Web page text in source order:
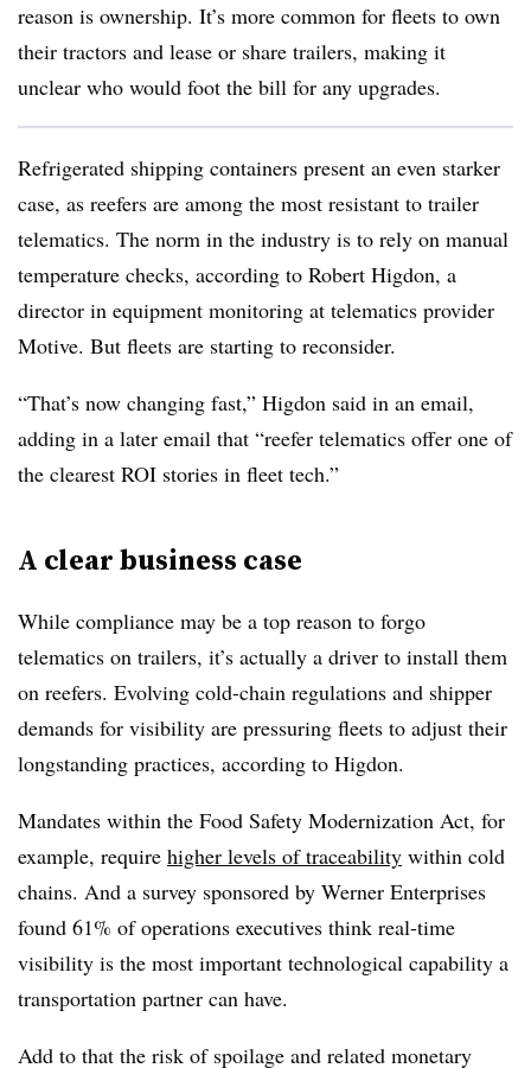
reason is ownership. It’s more common for fleets to own
their tractors and lease or share trailers, making it
unclear who would foot the bill for any upgrades.
Refrigerated shipping containers present an even starker
case, as reefers are among the most resistant to trailer
telematics. The norm in the industry is to rely on manual
temperature checks, according to Robert Higdon, a
director in equipment monitoring at telematics provider
Motive. But fleets are starting to reconsider.
“That’s now changing fast,” Higdon said in an email,
adding in a later email that “reefer telematics offer one of
the clearest ROI stories in fleet tech.”
A clear business case
While compliance may be a top reason to forgo
telematics on trailers, it’s actually a driver to install them
on reefers. Evolving cold-chain regulations and shipper
demands for visibility are pressuring fleets to adjust their
longstanding practices, according to Higdon.
Mandates within the Food Safety Modernization Act, for
example, require higher levels of traceability within cold
chains. And a survey sponsored by Werner Enterprises
found 61% of operations executives think real-time
visibility is the most important technological capability a
transportation partner can have.
Add to that the risk of spoilage and related monetary